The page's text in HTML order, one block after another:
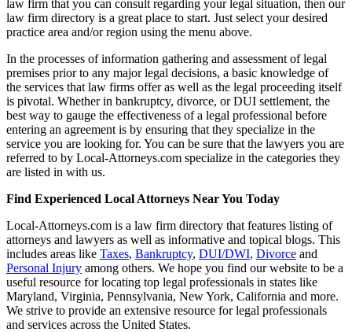
law firm that you can consult regarding your legal situation, then our
law firm directory is a great place to start. Just select your desired
practice area and/or region using the menu above.
In the processes of information gathering and assessment of legal
premises prior to any major legal decisions, a basic knowledge of
the services that law firms offer as well as the legal proceeding itself
is pivotal. Whether in bankruptcy, divorce, or DUI settlement, the
best way to gauge the effectiveness of a legal professional before
entering an agreement is by ensuring that they specialize in the
service you are looking for. You can be sure that the lawyers you are
referred to by Local-Attorneys.com specialize in the categories they
are listed in with us.
Find Experienced Local Attorneys Near You Today
Local-Attorneys.com is a law firm directory that features listing of
attorneys and lawyers as well as informative and topical blogs. This
includes areas like Taxes, Bankruptcy, DUI/DWI, Divorce and
Personal Injury among others. We hope you find our website to be a
useful resource for locating top legal professionals in states like
Maryland, Virginia, Pennsylvania, New York, California and more.
We strive to provide an extensive resource for legal professionals
and services across the United States.